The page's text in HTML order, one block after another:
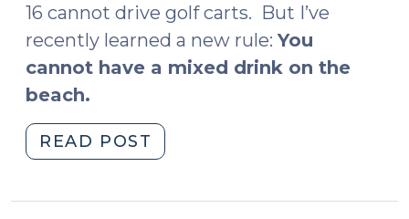
16 cannot drive golf carts. But I’ve
recently learned a new rule:You
cannot have a mixed drink on the
beach.
READ POST
Learned